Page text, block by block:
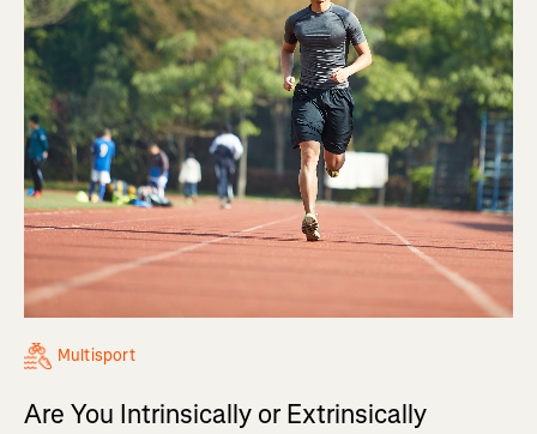
Multisport
Are You Intrinsically or Extrinsically